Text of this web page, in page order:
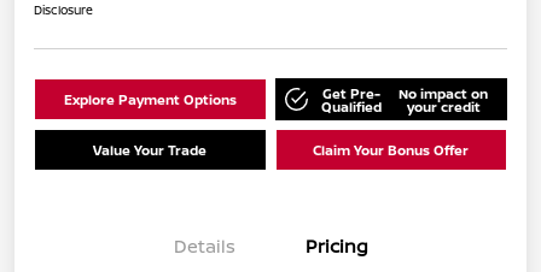
Disclosure
Explore Payment Options Get Pre-
Qualified
No impact on
your credit
Value Your Trade Claim Your Bonus Offer
Details Pricing